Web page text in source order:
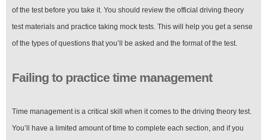
of the test before you take it. You should review the official driving theory
test materials and practice taking mock tests. This will help you get a sense
of the types of questions that you’ll be asked and the format of the test.
Failing to practice time management
Time management is a critical skill when it comes to the driving theory test.
You’ll have a limited amount of time to complete each section, and if you